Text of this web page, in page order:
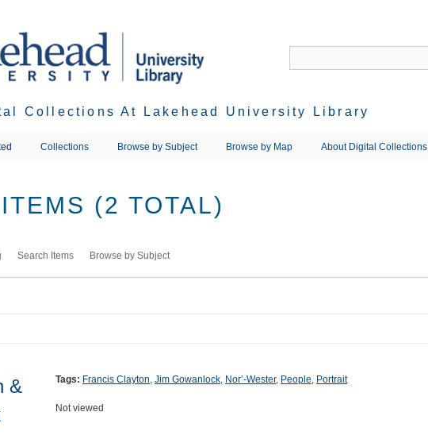
Collections At Lakehead University Library
Collections Browse by Subject Browse by Map About Digital Collections
(2 TOTAL)
Search Items Browse by Subject
&
Tags: Francis Clayton, Jim Gowanlock, Nor’-Wester, People, Portrait
Not viewed